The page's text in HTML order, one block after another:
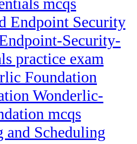
mcqs
Endpoint Security
Security-
practice exam
Foundation
Wonderlic-
mcqs
and Scheduling